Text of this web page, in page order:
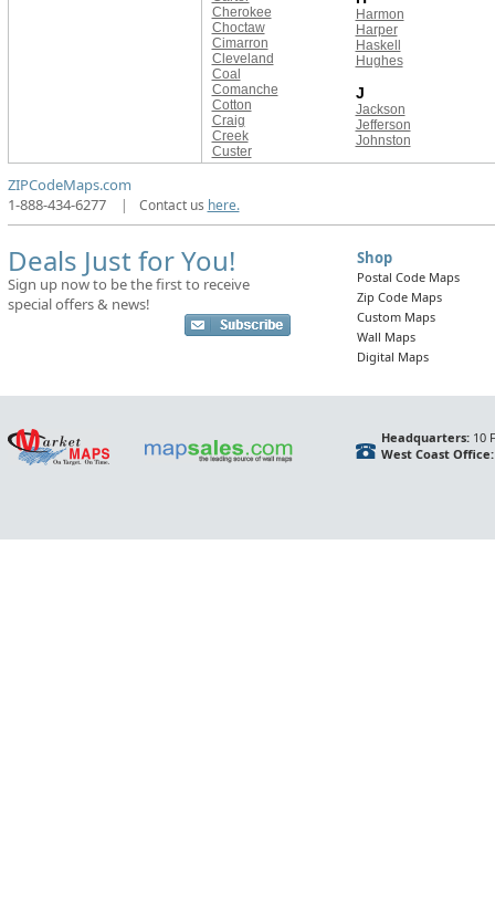
Cherokee
Choctaw
Cimarron
Cleveland
Coal
Comanche
Cotton
Craig
Creek
Custer
Harmon
Harper
Haskell
Hughes
J
Jackson
Jefferson
Johnston
ZIPCodeMaps.com
1-888-434-6277
| Contact us here.
Deals Just for You!
Sign up now to be the first to receive
special offers & news!
Shop
Postal Code Maps
Zip Code Maps
Custom Maps
Wall Maps
Digital Maps
Headquarters:10
West Coast Office: